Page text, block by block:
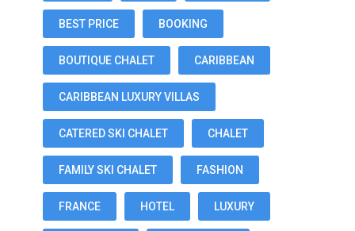
BEST PRICE BOOKING
BOUTIQUE CHALET CARIBBEAN
CARIBBEAN LUXURY VILLAS
CATERED SKI CHALET CHALET
FAMILY SKI CHALET FASHION
FRANCE HOTEL LUXURY